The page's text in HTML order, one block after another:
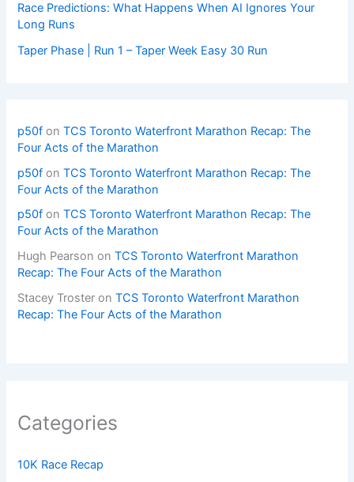
Race Predictions: What Happens When AI Ignores Your
Long Runs
Taper Phase | Run 1 – Taper Week Easy 30 Run
p50f onTCS Toronto Waterfront Marathon Recap: The
Four Acts of the Marathon
p50f onTCS Toronto Waterfront Marathon Recap: The
Four Acts of the Marathon
p50f onTCS Toronto Waterfront Marathon Recap: The
Four Acts of the Marathon
Hugh Pearson onTCS Toronto Waterfront Marathon
Recap: The Four Acts of the Marathon
Stacey Troster onTCS Toronto Waterfront Marathon
Recap: The Four Acts of the Marathon
Categories
10K Race Recap